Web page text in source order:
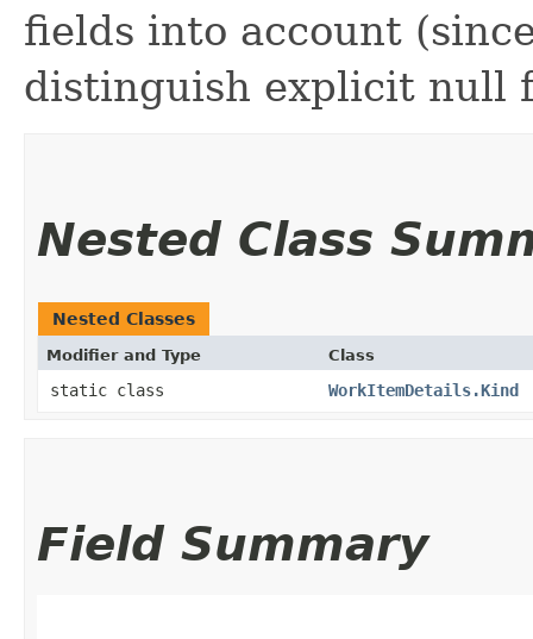
fields into account
distinguish explicit null
Nested Class
Nested Classes
Modifier and Type Class
static class WorkItemDetails.Kind
Field Summary